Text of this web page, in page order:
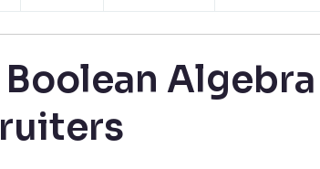
Boolean